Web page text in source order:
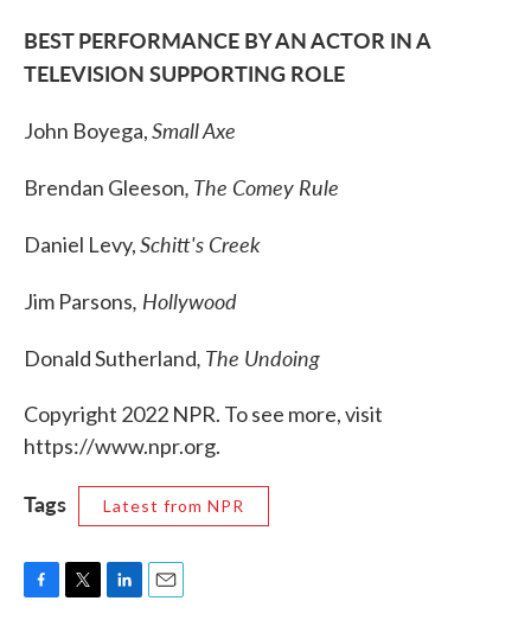
BEST PERFORMANCE BY AN ACTOR IN A
TELEVISION SUPPORTING ROLE
John Boyega,Small Axe
Brendan Gleeson, The Comey Rule
Daniel Levy,Schitt's Creek
Jim Parsons, Hollywood
Donald Sutherland, The Undoing
Copyright 2022 NPR. To see more, visit
https://www.npr.org.
Tags Latest from NPR